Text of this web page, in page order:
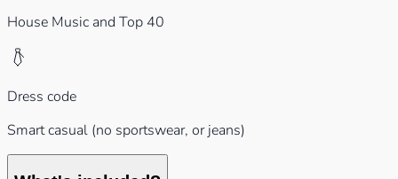
House Music and Top 40
Dress code
Smart casual (no sportswear, or jeans)